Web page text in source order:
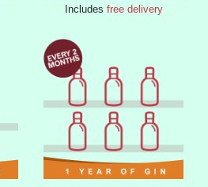
Includes free delivery